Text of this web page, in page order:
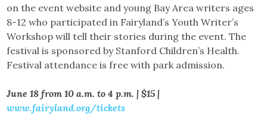
on the event website and young Bay Area writers ages
8-12 who participated in Fairyland’s Youth Writer’s
Workshop will tell their stories during the event. The
festival is sponsored by Stanford Children’s Health.
Festival attendance is free with park admission.
June 18 from 10 a.m. to 4 p.m. | $15 |
www.fairyland.org/tickets